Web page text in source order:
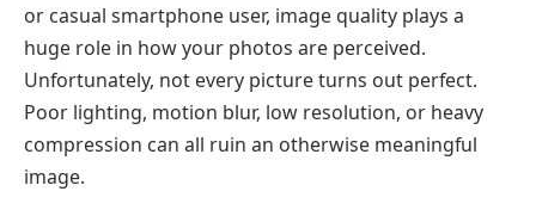
or casual smartphone user, image quality plays a
huge role in how your photos are perceived.
Unfortunately, not every picture turns out perfect.
Poor lighting, motion blur, low resolution, or heavy
compression can all ruin an otherwise meaningful
image.